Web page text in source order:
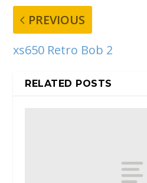
PREVIOUS
xs650 Retro Bob 2
RELATED POSTS